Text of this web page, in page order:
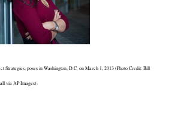
Strategies, poses in Washington, D.C. on March 1, 2013 (Photo Credit: Bill
via AP Images).